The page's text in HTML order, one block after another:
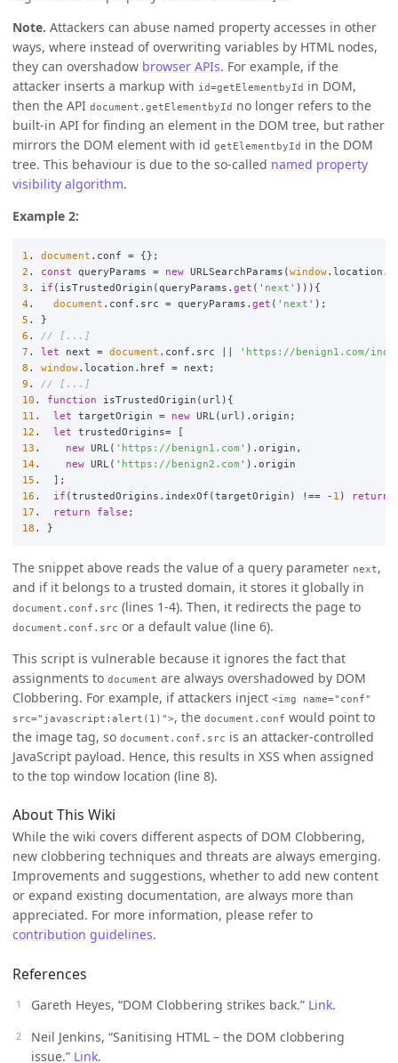
Note. Attackers can abuse named property accesses in other
ways, where instead of overwriting variables by HTML nodes,
they can overshadow browser APIs. For example, if the
attacker inserts a markup with id=getElementbyId in DOM,
then the API document.getElementbyId no longer refers to the
built-in API for finding an element in the DOM tree, but rather
mirrors the DOM element with id getElementbyId in the DOM
tree. This behaviour is due to the so-called named property
visibility algorithm.
Example 2:
1 . document . conf =
{};
2 . const queryParams = new URLSearchParams (window. location .
3 . if ( isTrustedOrigin (queryParams . get ( ' next ' ))){
4. document . conf . src = queryParams . get ( ' next ' );
5 .
}
6 .
// [...]
7 . let next = document . conf . src ' https://benign1.com/
8 . window. location . href = next ;
9 .
// [...]
10 . function isTrustedOrigin ( url ){
11 . let targetOrigin = new URL ( url ). origin ;
12 . let trustedOrigins=
[
13 . new URL ( ' https://benign1.com ' ). origin ,
14. new URL ( ' https://benign2.com ' ). origin
15 .
];
16 . if (trustedOrigins . indexOf (targetOrigin ) !== - 1 ) return
17 . return false ;
18 . }
The snippet above reads the value of a query parameter next,
and if it belongs to a trusted domain, it stores it globally in
document.conf.src (lines 1-4). Then, it redirects the page to
document.conf.src or a default value (line 6).
This script is vulnerable because it ignores the fact that
assignments to document are always overshadowed by DOM
Clobbering. For example, if attackers inject <img name="conf"
src="javascript:alert(1)">, the document.conf would point to
the image tag, so document.conf.src is an attacker-controlled
JavaScript payload. Hence, this results in XSS when assigned
to the top window location (line 8).
About This Wiki
While the wiki covers different aspects of DOM Clobbering,
new clobbering techniques and threats are always emerging.
Improvements and suggestions, whether to add new content
or expand existing documentation, are always more than
appreciated. For more information, please refer to
contribution guidelines.
References
Gareth Heyes, “DOM Clobbering strikes back.” Link.
Neil Jenkins, “Sanitising HTML – the DOM clobbering
issue.” Link.